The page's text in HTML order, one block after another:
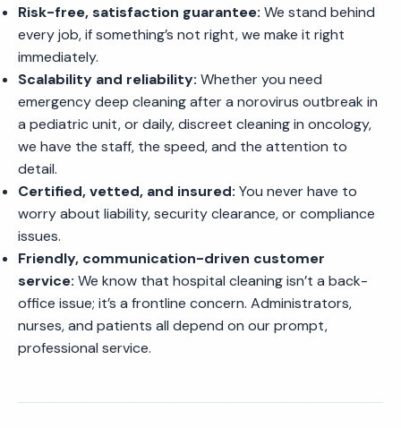
Risk-free, satisfaction guarantee: We stand behind
every job, if something’s not right, we make it right
immediately.
Scalability and reliability: Whether you need
emergency deep cleaning after a norovirus outbreak in
a pediatric unit, or daily, discreet cleaning in oncology,
we have the staff, the speed, and the attention to
detail.
Certified, vetted, and insured: You never have to
worry about liability, security clearance, or compliance
issues.
Friendly, communication-driven customer
service: We know that hospital cleaning isn’t a back-
office issue; it’s a frontline concern. Administrators,
nurses, and patients all depend on our prompt,
professional service.